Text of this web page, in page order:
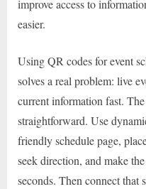
improve access to
easier.
Using QR codes for event
solves a real problem: live
current information fast.
straightforward. Use
friendly schedule page,
seek direction, and make
seconds. Then connect that